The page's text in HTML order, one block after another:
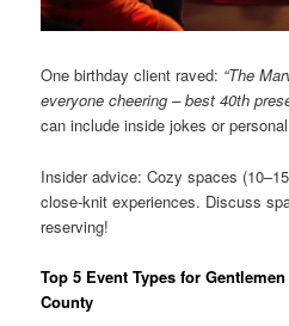
One birthday client raved: “The
everyone cheering – best 40th
can include inside jokes or
Insider advice: Cozy spaces
close-knit experiences. Discuss
reserving!
Top 5 Event Types for
County